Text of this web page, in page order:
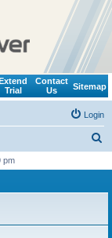
Trial
Contact
Us
Sitemap
Login
r
pm